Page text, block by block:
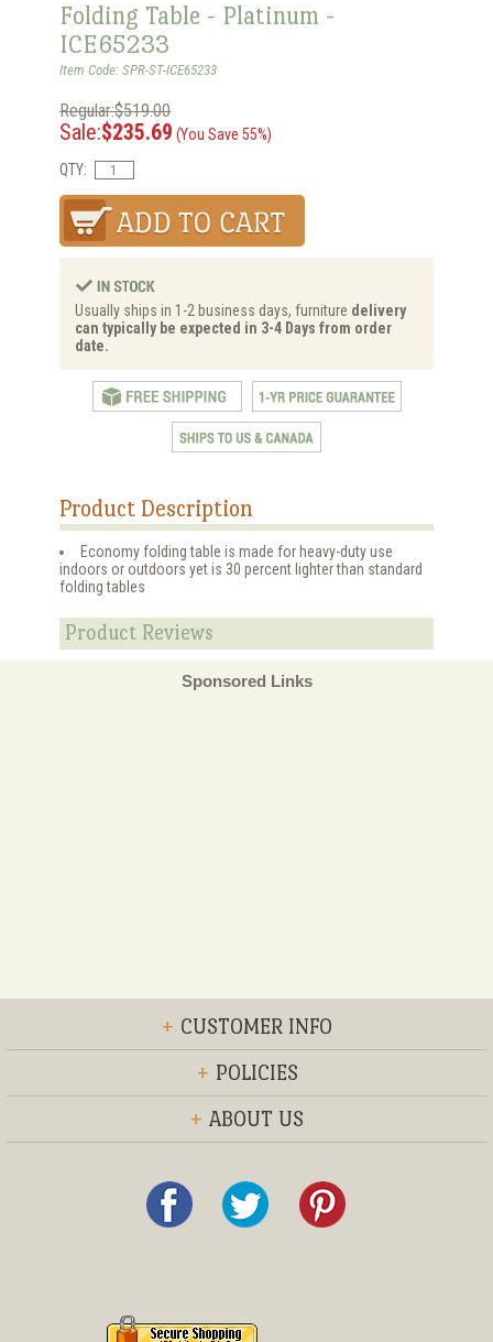
Folding Table - Platinum -
ICE65233
Item Code: SPR-ST-ICE65233
Regular:$519.00
Sale:$235.69 (You Save 55%)
QTY:
Usually ships in 1-2 business days, furniture delivery
can typically be expected in 3-4 Days from order
date.
Product Description
Economy folding table is made for heavy-duty use
indoors or outdoors yet is 30 percent lighter than standard
folding tables
Product Reviews
Sponsored Links
+ CUSTOMER INFO
+ POLICIES
+ ABOUT US